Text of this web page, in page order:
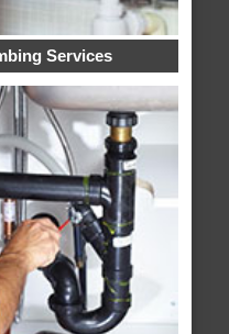
Services